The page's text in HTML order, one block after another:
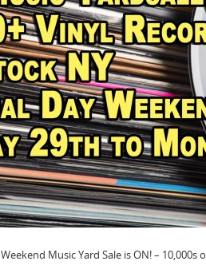
Music Yard Sale is ON! – 10,000s